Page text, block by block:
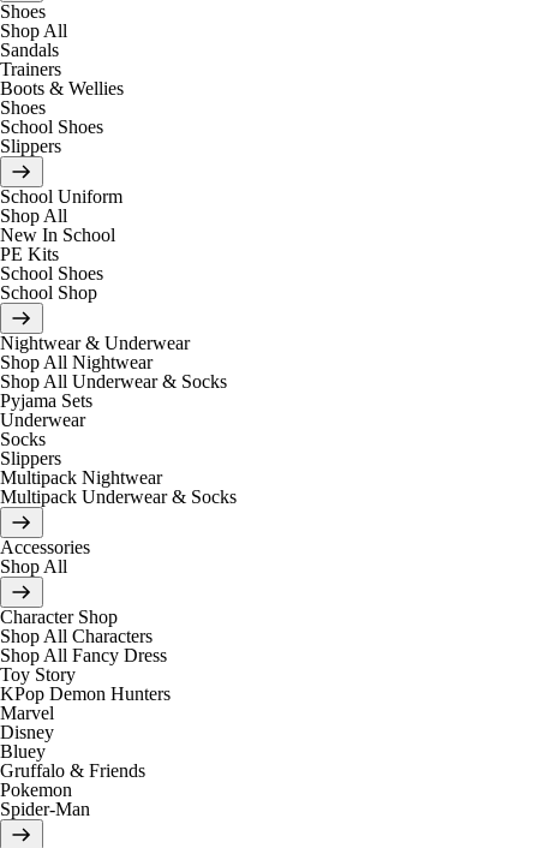
Shoes
Shop All
Sandals
Trainers
Boots & Wellies
Shoes
School Shoes
Slippers
School Uniform
Shop All
New In School
PE Kits
School Shoes
School Shop
Nightwear & Underwear
Shop All Nightwear
Shop All Underwear & Socks
Pyjama Sets
Underwear
Socks
Slippers
Multipack Nightwear
Multipack Underwear & Socks
Accessories
Shop All
Character Shop
Shop All Characters
Shop All Fancy Dress
Toy Story
KPop Demon Hunters
Marvel
Disney
Bluey
Gruffalo & Friends
Pokemon
Spider-Man